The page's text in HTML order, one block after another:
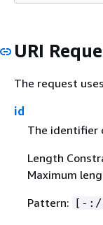
URI
The request
id
The identifier
Length
Maximum
Pattern: [-:/